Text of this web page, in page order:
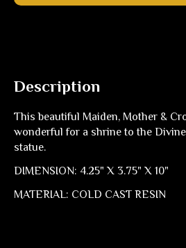
Description
This beautiful Maiden, Mother &
wonderful for a shrine to the
statue.
DIMENSION: 4.25" X 3.75" X 10"
MATERIAL: COLD CAST RESIN